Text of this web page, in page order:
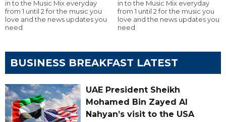
in to the Music Mix everyday
from 1 until 2 for the music you
love and the news updates you
need
in to the Music Mix everyday
from 1 until 2 for the music you
love and the news updates you
need
BUSINESS BREAKFAST LATEST
UAE President Sheikh
Mohamed Bin Zayed Al
Nahyan’s visit to the USA